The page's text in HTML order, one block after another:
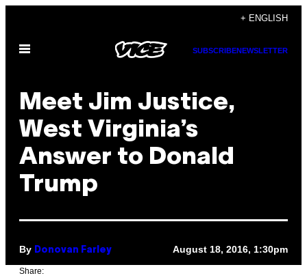
content
+ ENGLISH
Open
SUBSCRIBENEWSLETTER
Meet Jim Justice,
West Virginia’s
Answer to Donald
Trump
By Donovan Farley August 18, 2016, 1:30pm
Share: